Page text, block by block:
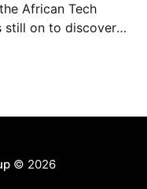
African Tech
© 2026